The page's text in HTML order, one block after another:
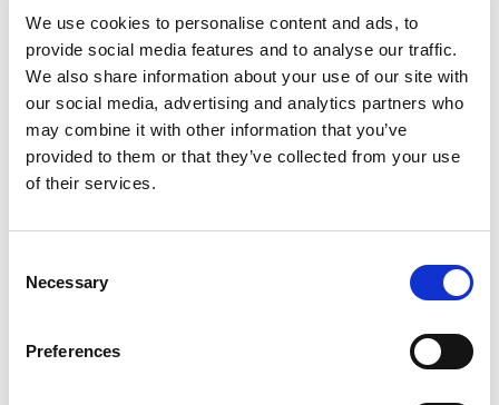
We use cookies to personalise content and ads, to
provide social media features and to analyse our traffic.
We also share information about your use of our site with
our social media, advertising and analytics partners who
may combine it with other information that you’ve
provided to them or that they’ve collected from your use
of their services.
Selection
Necessary
Preferences
to
Cart
Substitution
Best comparable
Add Notes
SKU/UPC: 00070038670025